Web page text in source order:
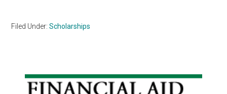
Filed Under:Scholarships
Primary